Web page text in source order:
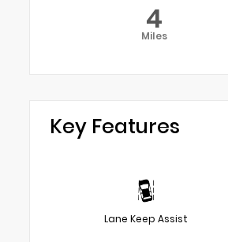
4
Miles
Key Features
Lane Keep Assist